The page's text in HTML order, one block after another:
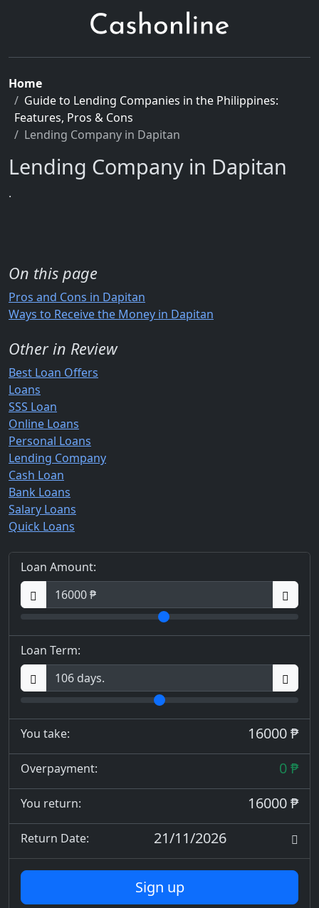
Home
Guide to Lending Companies in the Philippines:
Features, Pros & Cons
Lending Company in Dapitan
Lending Company in Dapitan
.
On this page
Pros and Cons in Dapitan
Ways to Receive the Money in Dapitan
Other in Review
Best Loan Offers
Loans
SSS Loan
Online Loans
Personal Loans
Lending Company
Cash Loan
Bank Loans
Salary Loans
Quick Loans
Loan Amount:
Loan Term:
You take: 16000 ₱
Overpayment: 0 ₱
You return: 16000 ₱
Return Date: 21/11/2026
Sign up